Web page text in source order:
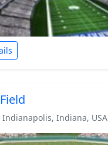
Indianapolis, Indiana, USA